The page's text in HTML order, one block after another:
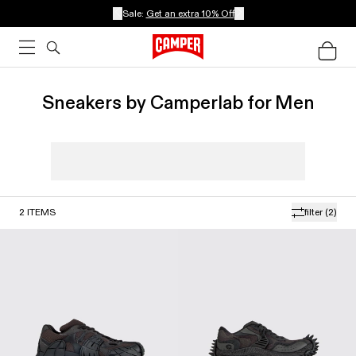
Sale: Get an extra 10% Off
Sneakers by Camperlab for Men
filter (2)
2 ITEMS